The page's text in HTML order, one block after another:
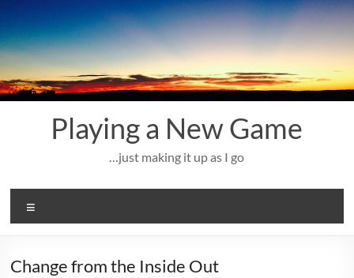
content
Playing a New Game
…just making it up as I go
Change from the Inside Out